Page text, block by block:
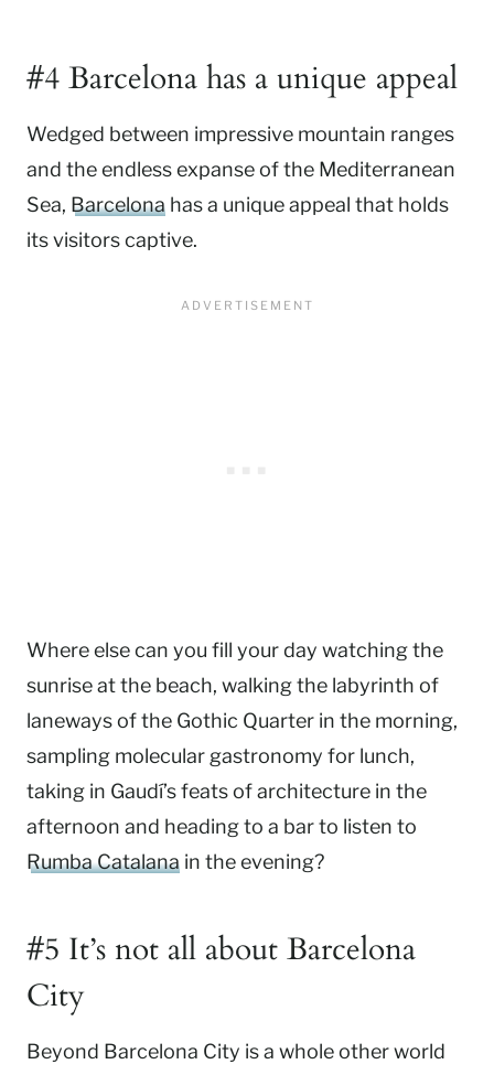
#4 Barcelona has a unique appeal
Wedged between impressive mountain ranges
and the endless expanse of the Mediterranean
Sea, Barcelona has a unique appeal that holds
its visitors captive.
Where else can you fill your day watching the
sunrise at the beach, walking the labyrinth of
laneways of the Gothic Quarter in the morning,
sampling molecular gastronomy for lunch,
taking in Gaudí’s feats of architecture in the
afternoon and heading to a bar to listen to
Rumba Catalana in the evening?
#5 It’s not all about Barcelona
City
Beyond Barcelona City is a whole other world